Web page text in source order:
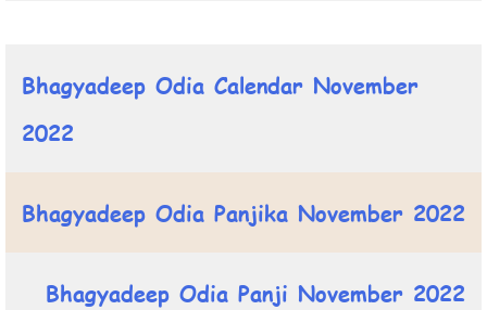
Bhagyadeep Odia Calendar November
2022
Bhagyadeep Odia Panjika November 2022
Bhagyadeep Odia Panji November 2022